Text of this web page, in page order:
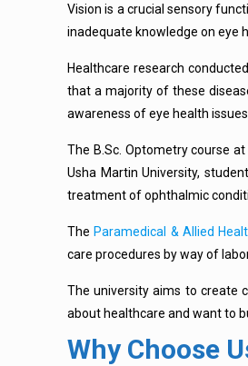
Vision is a crucial sensory
inadequate knowledge on eye
Healthcare research
that a majority of these
awareness of eye health issues.
The B.Sc. Optometry course
Usha Martin University,
treatment of ophthalmic
The Paramedical & Allied
care procedures by way of
The university aims to create
about healthcare and want to
Why Choose